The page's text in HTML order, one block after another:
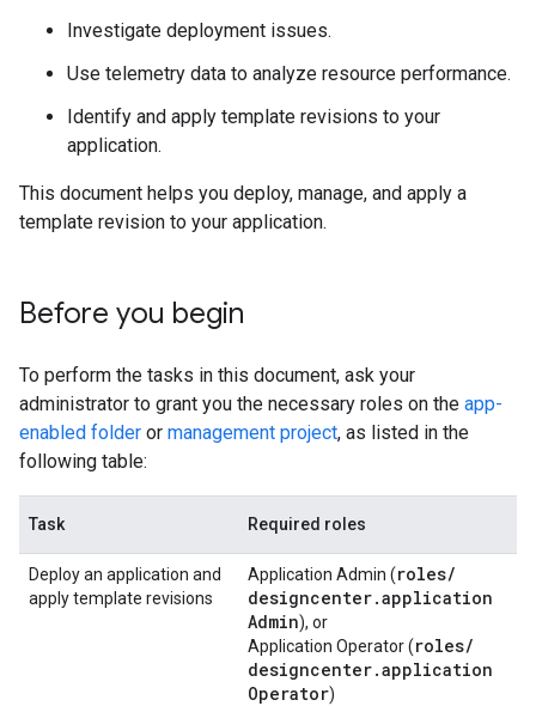
Investigate deployment issues.
Use telemetry data to analyze resource performance.
Identify and apply template revisions to your
application.
This document helps you deploy, manage, and apply a
template revision to your application.
Before you begin
To perform the tasks in this document, ask your
administrator to grant you the necessary roles on the app-
enabled folder or management project, as listed in the
following table:
Task Required roles
Deploy an application and
apply template revisions
Application Admin (roles/
designcenter.application
Admin), or
Application Operator (roles/
designcenter.application
Operator)